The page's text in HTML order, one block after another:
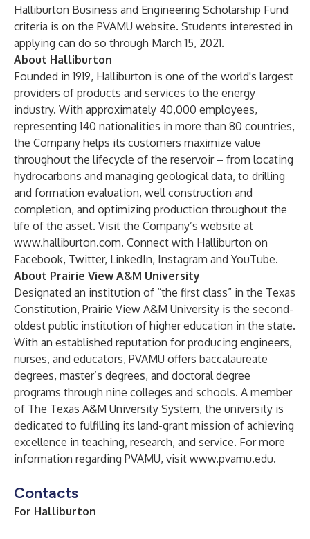
Halliburton Business and Engineering Scholarship Fund
criteria is on the PVAMU website. Students interested in
applying can do so through March 15, 2021.
About Halliburton
Founded in 1919, Halliburton is one of the world's largest
providers of products and services to the energy
industry. With approximately 40,000 employees,
representing 140 nationalities in more than 80 countries,
the Company helps its customers maximize value
throughout the lifecycle of the reservoir – from locating
hydrocarbons and managing geological data, to drilling
and formation evaluation, well construction and
completion, and optimizing production throughout the
life of the asset. Visit the Company’s website at
www.halliburton.com. Connect with Halliburton on
Facebook, Twitter, LinkedIn, Instagram and YouTube.
About Prairie View A&M University
Designated an institution of “the first class” in the Texas
Constitution, Prairie View A&M University is the second-
oldest public institution of higher education in the state.
With an established reputation for producing engineers,
nurses, and educators, PVAMU offers baccalaureate
degrees, master’s degrees, and doctoral degree
programs through nine colleges and schools. A member
of The Texas A&M University System, the university is
dedicated to fulfilling its land-grant mission of achieving
excellence in teaching, research, and service. For more
information regarding PVAMU, visit www.pvamu.edu.
Contacts
For Halliburton